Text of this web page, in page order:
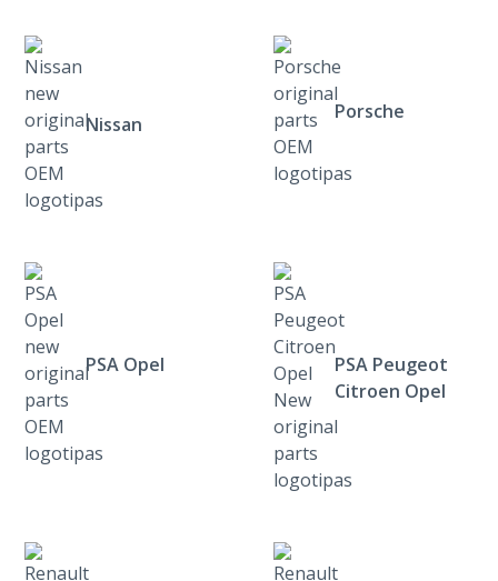
Nissan
Porsche
PSA Opel
PSA Peugeot
Citroen Opel